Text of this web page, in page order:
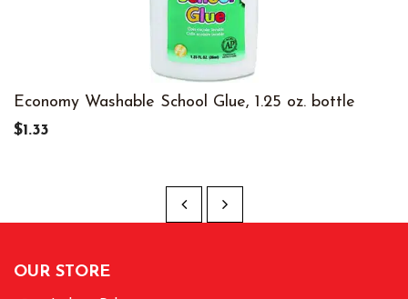
Economy Washable School Glue, 1.25 oz. bottle
$1.33
OUR STORE